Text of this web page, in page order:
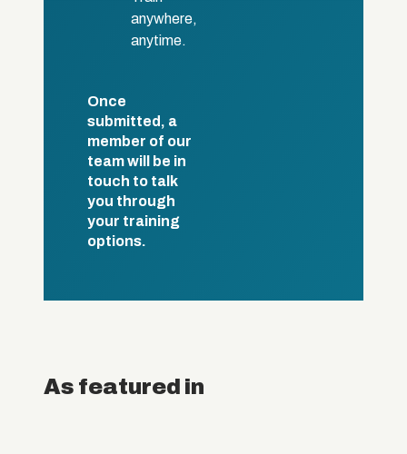
anywhere,
anytime.
Once
submitted, a
member of our
team will be in
touch to talk
you through
your training
options.
As featured in